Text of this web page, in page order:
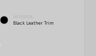
INTERIOR
Black Leather Trim